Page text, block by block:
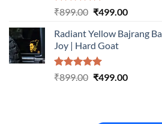
Rated5.00
₹899.00 Original
was:
₹899.00.
₹499.00Current
is:
Radiant Yellow Bajrang
Joy | Hard Goat
Rated5.00
₹899.00 Original
₹499.00Current